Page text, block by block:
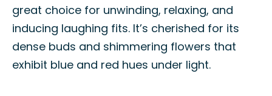
great choice for unwinding, relaxing, and
inducing laughing fits. It’s cherished for its
dense buds and shimmering flowers that
exhibit blue and red hues under light.